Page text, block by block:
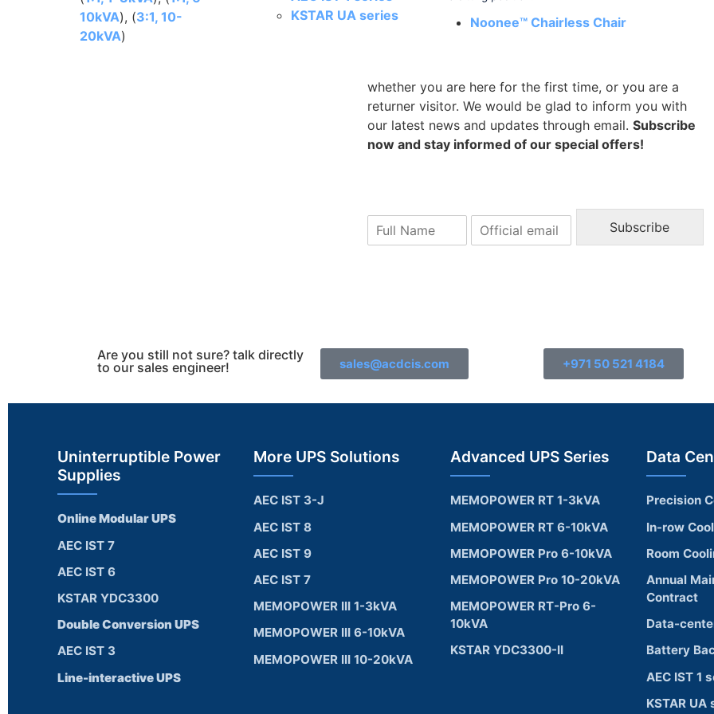
10kVA), (3:1, 10-
20kVA)
KSTAR UA series
Noonee™ Chairless Chair
whether you are here for the first time, or you are a
returner visitor. We would be glad to inform you with
our latest news and updates through email.Subscribe
now and stay informed of our special offers!
m
Subscribe
Are you still not sure? talk directly
to our sales engineer!
sales@acdcis.com +971 50 521 4184
Uninterruptible Power
Supplies
Online Modular UPS
AEC IST 7
AEC IST 6
KSTAR YDC3300
Double Conversion UPS
AEC IST 3
Line-interactive UPS
More UPS Solutions
AEC IST 3-J
AEC IST 8
AEC IST 9
AEC IST 7
MEMOPOWER III 1-3kVA
MEMOPOWER III 6-10kVA
MEMOPOWER III 10-20kVA
Advanced UPS Series
MEMOPOWER RT 1-3kVA
MEMOPOWER RT 6-10kVA
MEMOPOWER Pro 6-10kVA
MEMOPOWER Pro 10-20kVA
MEMOPOWER RT-Pro 6-
10kVA
KSTAR YDC3300-II
Data
Precision
In-row
Room
Annual
Contract
Data-
Battery
AEC IST 1
KSTAR UA